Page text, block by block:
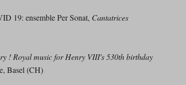
19: ensemble Per Sonat, Cantatrices
! Royal music for Henry VIII's 530th birthday
Basel (CH)